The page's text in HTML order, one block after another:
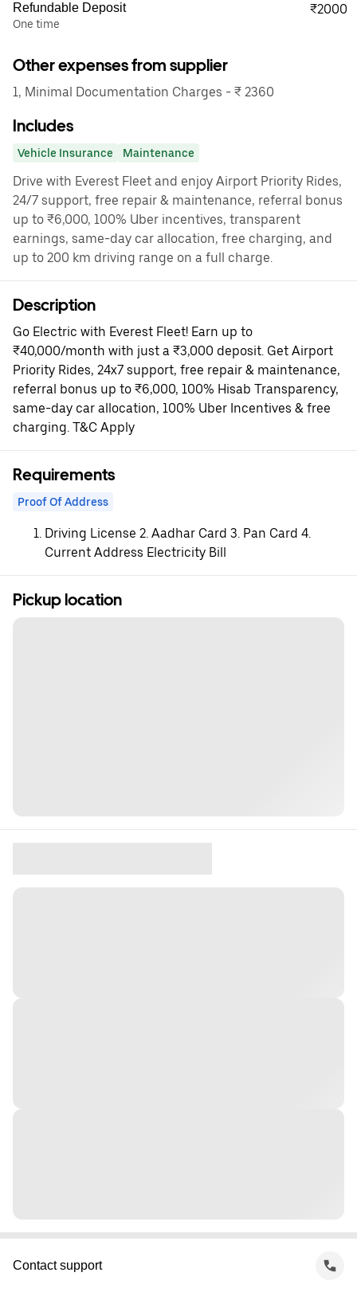
Refundable Deposit
One time
₹2000
Other expenses from supplier
1, Minimal Documentation Charges - ₹ 2360
Includes
Vehicle Insurance Maintenance
Drive with Everest Fleet and enjoy Airport Priority Rides,
24/7 support, free repair & maintenance, referral bonus
up to ₹6,000, 100% Uber incentives, transparent
earnings, same-day car allocation, free charging, and
up to 200 km driving range on a full charge.
Description
Go Electric with Everest Fleet! Earn up to
₹40,000/month with just a ₹3,000 deposit. Get Airport
Priority Rides, 24x7 support, free repair & maintenance,
referral bonus up to ₹6,000, 100% Hisab Transparency,
same-day car allocation, 100% Uber Incentives & free
charging. T&C Apply
Requirements
Proof Of Address
Driving License 2. Aadhar Card 3. Pan Card 4.
Current Address Electricity Bill
Pickup location
Contact support